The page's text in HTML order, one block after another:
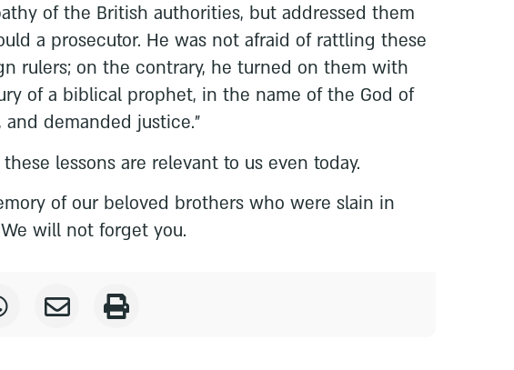
of the British authorities, but addressed them
a prosecutor. He was not afraid of rattling these
rulers; on the contrary, he turned on them with
of a biblical prophet, in the name of the God of
and demanded justice.”
lessons are relevant to us even today.
of our beloved brothers who were slain in
We will not forget you.